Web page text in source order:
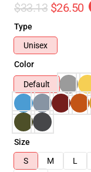
$33.13 $26.50
Type
Unisex
Color
Default
Size
S
M L